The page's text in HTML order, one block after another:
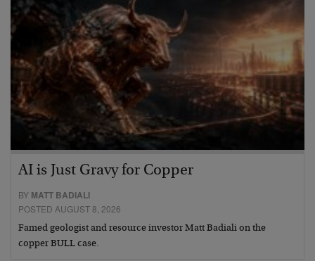
AI is Just Gravy for Copper
BY MATT BADIALI
POSTED AUGUST 8, 2026
Famed geologist and resource investor Matt Badiali on the
copper BULL case.